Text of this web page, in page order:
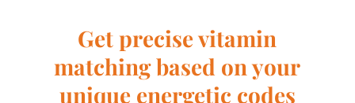
Get precise vitamin
matching based on your
unique energetic codes